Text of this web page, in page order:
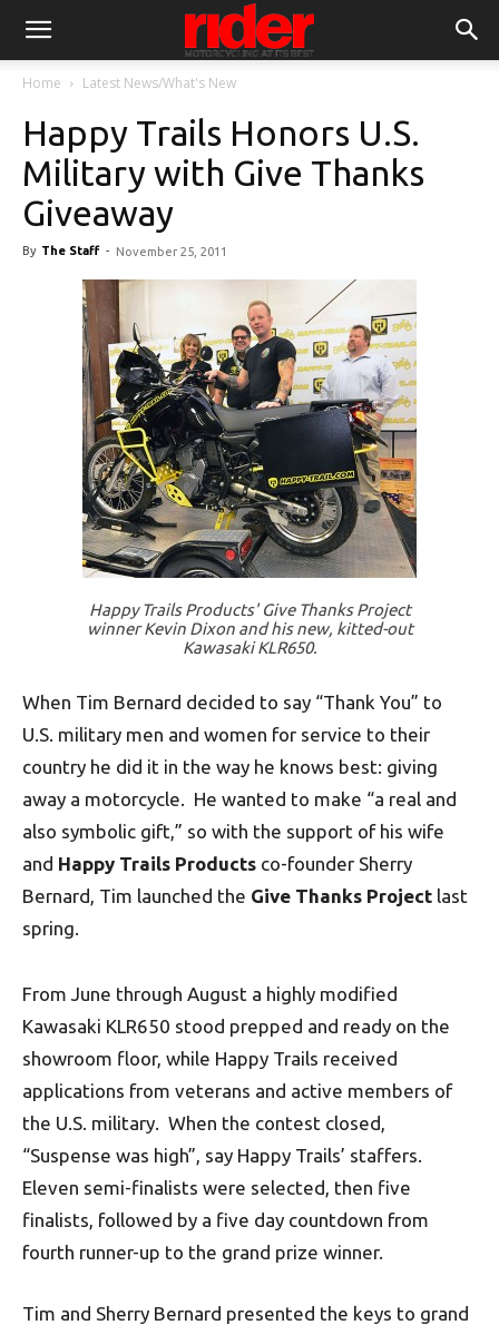
Home Latest News/What's New
Happy Trails Honors U.S.
Military with Give Thanks
Giveaway
By The Staff - November 25, 2011
Happy Trails Products' Give Thanks Project
winner Kevin Dixon and his new, kitted-out
Kawasaki KLR650.
When Tim Bernard decided to say “Thank You” to
U.S. military men and women for service to their
country he did it in the way he knows best: giving
away a motorcycle. He wanted to make “a real and
also symbolic gift,” so with the support of his wife
and Happy Trails Products co-founder Sherry
Bernard, Tim launched the Give Thanks Project last
spring.
From June through August a highly modified
Kawasaki KLR650 stood prepped and ready on the
showroom floor, while Happy Trails received
applications from veterans and active members of
the U.S. military. When the contest closed,
“Suspense was high”, say Happy Trails’ staffers.
Eleven semi-finalists were selected, then five
finalists, followed by a five day countdown from
fourth runner-up to the grand prize winner.
Tim and Sherry Bernard presented the keys to grand